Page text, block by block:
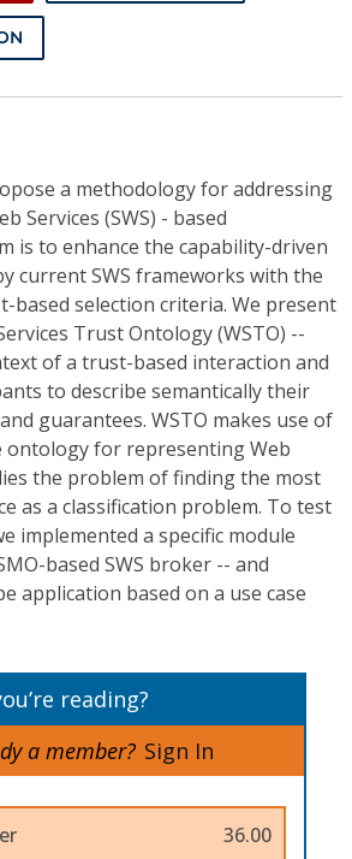
a methodology for addressing
Services (SWS) - based
is to enhance the capability-driven
current SWS frameworks with the
selection criteria. We present
Trust Ontology (WSTO) --
of a trust-based interaction and
to describe semantically their
guarantees. WSTO makes use of
ontology for representing Web
the problem of finding the most
as a classification problem. To test
implemented a specific module
based SWS broker -- and
application based on a use case
reading?
a member? Sign In
36.00